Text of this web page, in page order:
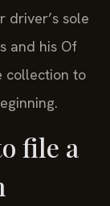
driver’s sole
and his Of
collection to
file a